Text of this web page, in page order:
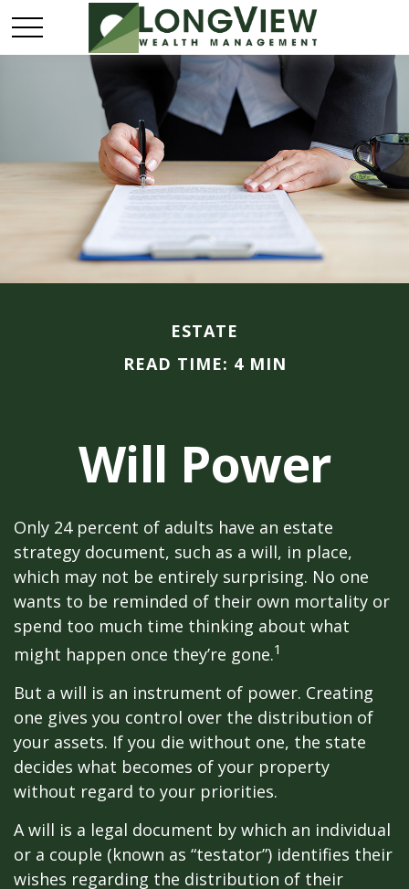
ESTATE
READ TIME: 4 MIN
Will Power
Only 24 percent of adults have an estate
strategy document, such as a will, in place,
which may not be entirely surprising. No one
wants to be reminded of their own mortality or
spend too much time thinking about what
might happen once they’re gone.1
But a will is an instrument of power. Creating
one gives you control over the distribution of
your assets. If you die without one, the state
decides what becomes of your property
without regard to your priorities.
A will is a legal document by which an individual
or a couple (known as “testator”) identifies their
wishes regarding the distribution of their